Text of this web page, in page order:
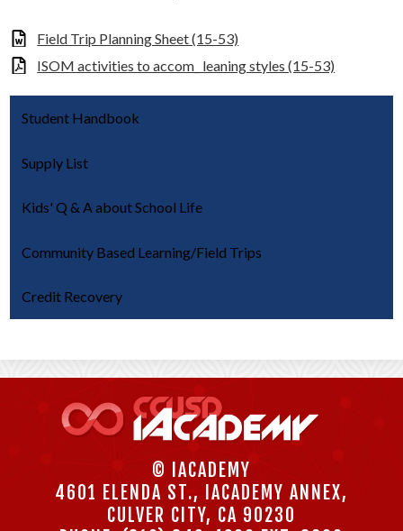
Field Trip Planning Sheet (15-53)
ISOM activities to accom_ leaning styles (15-53)
Student Handbook
Supply List
Kids' Q & A about School Life
Community Based Learning/Field Trips
Credit Recovery
© IACADEMY
4601 ELENDA ST., IACADEMY ANNEX,
CULVER CITY, CA 90230